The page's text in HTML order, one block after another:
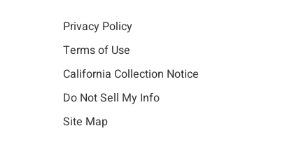
Privacy Policy
Terms of Use
California Collection Notice
Do Not Sell My Info
Site Map